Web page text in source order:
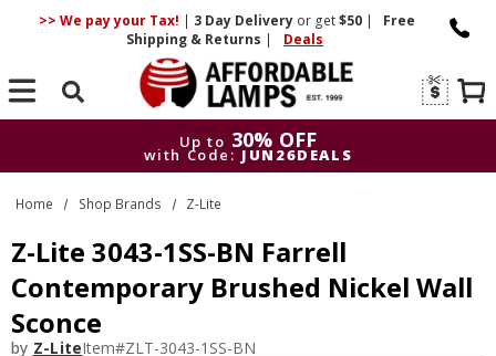
>> We pay your Tax! | 3 DayDelivery or get$50 |
Free
Shipping & Returns | Deals
Search
Up to 30% OFF
with Code: JUN26DEALS
Up to
with Code:
Home Shop Brands Z-Lite
Z-Lite 3043-1SS-BN Farrell
Contemporary Brushed Nickel Wall
Sconce
by Z-LiteItem#ZLT-3043-1SS-BN